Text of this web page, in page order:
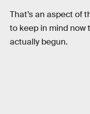
That’s an aspect of
to keep in mind now
actually begun.